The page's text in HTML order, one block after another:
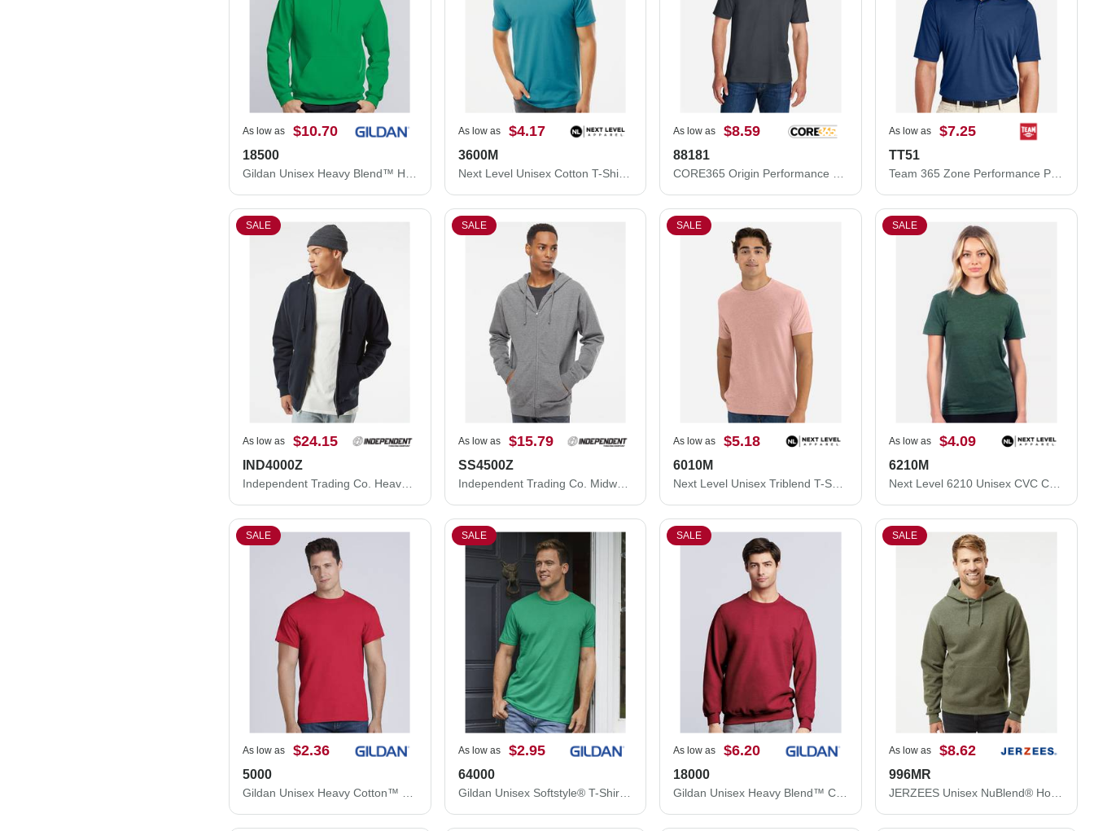
As low as $10.70
18500
As low as $4.17
3600M
Next Level Unisex Cotton T-Shirt 3600M
As low as $8.59
88181
As low as $7.25
TT51
SALE
As low as $24.15
IND4000Z
Independent Trading Co. Heavyweight Full-Zip Hooded Sweatshirt IND4000Z
SALE
As low as $15.79
SS4500Z
Independent Trading Co. Midweight Full-Zip Hooded Sweatshirt SS4500Z
SALE
As low as $5.18
6010M
SALE
As low as $4.09
6210M
SALE
As low as $2.36
5000
Gildan Unisex Heavy Cotton™ T-Shirt 5000
SALE
As low as $2.95
64000
Gildan Unisex Softstyle® T-Shirt 64000
SALE
As low as $6.20
18000
Gildan Unisex Heavy Blend™ Crewneck Sweatshirt 18000
SALE
As low as $8.62
996MR
JERZEES Unisex NuBlend® Hooded Sweatshirt 996MR